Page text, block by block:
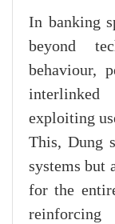
In banking
beyond
behaviour,
exploiting
This, Dung
systems but
for the